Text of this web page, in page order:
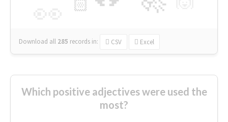
🏻
Download all 285 records in: CSV Excel
Which positive adjectives were used the
most?